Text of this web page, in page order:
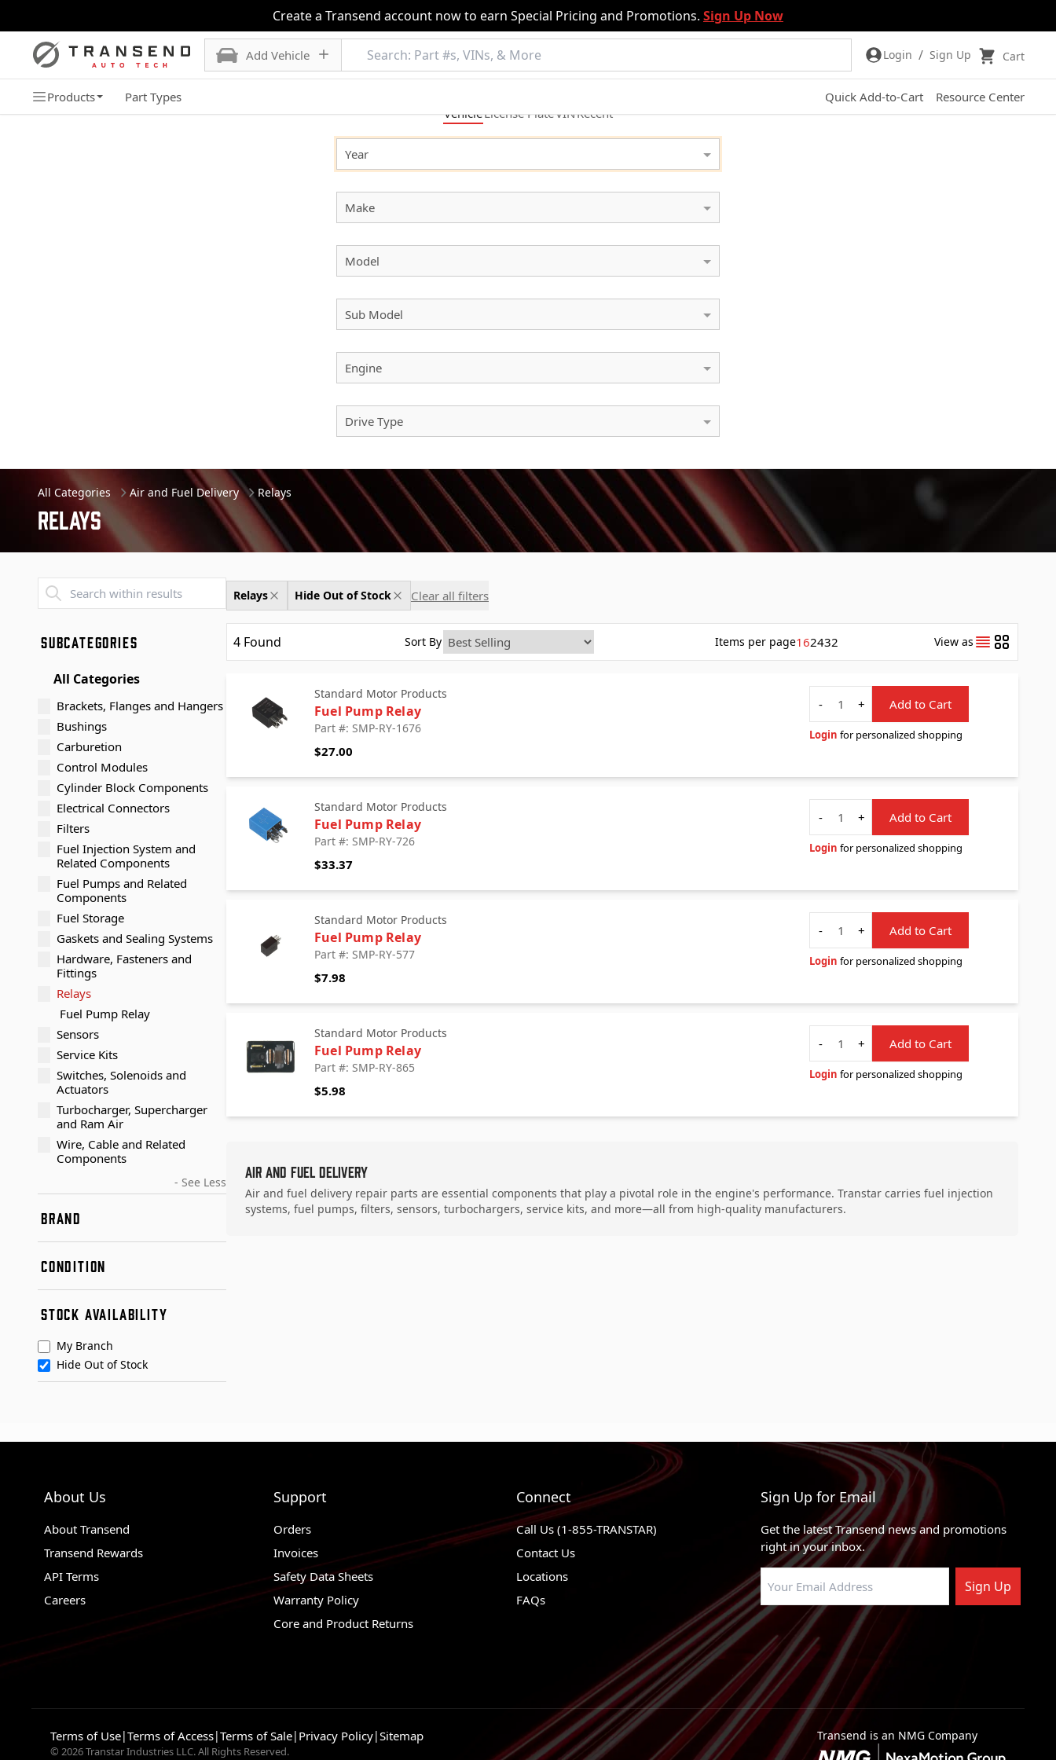
Create a Transend account now to earn Special Pricing and Promotions. Sign Up Now
Login / Sign Up Cart
Add Vehicle
Products Part Types Quick Add-to-Cart Resource Center
SELECT YOUR VEHICLE VehicleLicensePlateVINRecent
Year
Make
Model
Sub Model
Engine
Drive Type
All Categories Air and Fuel Delivery Relays
Relays
SUBCATEGORIES
All Categories
Brackets, Flanges and Hangers
Bushings
Carburetion
Control Modules
Cylinder Block Components
Electrical Connectors
Filters
Fuel Injection System and
Related Components
Fuel Pumps and Related
Components
Fuel Storage
Gaskets and Sealing Systems
Hardware, Fasteners and
Fittings
Relays
Fuel Pump Relay
Sensors
Service Kits
Switches, Solenoids and
Actuators
Turbocharger, Supercharger
and Ram Air
Wire, Cable and Related
Components
- See Less
BRAND
Standard Motor Products
URO Parts
CONDITION
Remanufactured
STOCK AVAILABILITY
My Branch
Hide Out of Stock
Relays Hide Out of Stock Clear all filters
4 Found Sort By Items per page162432 View as
Standard Motor Products
Fuel Pump Relay
Part #: SMP-RY-1676
$27.00
Quantity
-
+ Add to Cart
Login for personalized shopping
Standard Motor Products
Fuel Pump Relay
Part #: SMP-RY-726
$33.37
Quantity
-
+ Add to Cart
Login for personalized shopping
Standard Motor Products
Fuel Pump Relay
Part #: SMP-RY-577
$7.98
Quantity
-
+ Add to Cart
Login for personalized shopping
Standard Motor Products
Fuel Pump Relay
Part #: SMP-RY-865
$5.98
Quantity
-
+ Add to Cart
Login for personalized shopping
Air and Fuel Delivery
Air and fuel delivery repair parts are essential components that play a pivotal role in the engine's performance. Transtar carries fuel injection
systems, fuel pumps, filters, sensors, turbochargers, service kits, and more—all from high-quality manufacturers.
About Us
About Transend
Transend Rewards
API Terms
Careers
Support
Orders
Invoices
Safety Data Sheets
Warranty Policy
Core and Product Returns
Connect
Call Us (1-855-TRANSTAR)
Contact Us
Locations
FAQs
Sign Up for Email
Get the latest Transend news and promotions
right in your inbox.
Sign Up
Transend is an NMG Company
Terms of Use|Terms of Access|Terms of Sale| Privacy Policy|Sitemap
© 2026 Transtar Industries LLC. All Rights Reserved.